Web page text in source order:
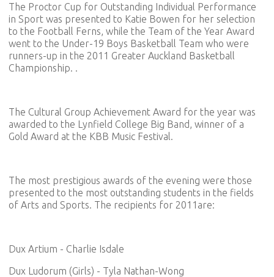
The Proctor Cup for Outstanding Individual Performance
in Sport was presented to Katie Bowen for her selection
to the Football Ferns, while the Team of the Year Award
went to the Under-19 Boys Basketball Team who were
runners-up in the 2011 Greater Auckland Basketball
Championship. .
The Cultural Group Achievement Award for the year was
awarded to the Lynfield College Big Band, winner of a
Gold Award at the KBB Music Festival.
The most prestigious awards of the evening were those
presented to the most outstanding students in the fields
of Arts and Sports. The recipients for 2011are:
Dux Artium - Charlie Isdale
Dux Ludorum (Girls) - Tyla Nathan-Wong